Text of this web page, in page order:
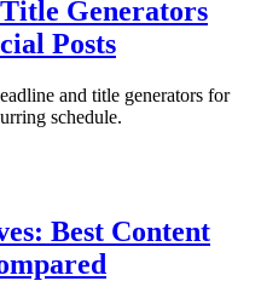
Generators
Posts
and title generators for
schedule.
Best Content